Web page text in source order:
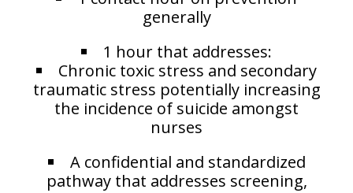
generally
1 hour that addresses:
Chronic toxic stress and secondary
traumatic stress potentially increasing
the incidence of suicide amongst
nurses
A confidential and standardized
pathway that addresses screening,